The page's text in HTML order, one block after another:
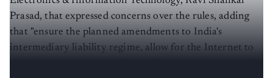
Prasad, that expressed concerns over the rules, adding
that "ensure the planned amendments to India's
intermediary liability regime, allow for the Internet to